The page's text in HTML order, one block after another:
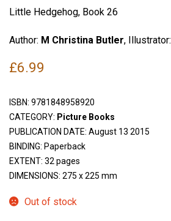
Little Hedgehog, Book 26
Author: M Christina Butler, Illustrator:
£6.99
ISBN: 9781848958920
CATEGORY: Picture Books
PUBLICATION DATE: August 13 2015
BINDING: Paperback
EXTENT: 32 pages
DIMENSIONS: 275 x 225 mm
Out of stock